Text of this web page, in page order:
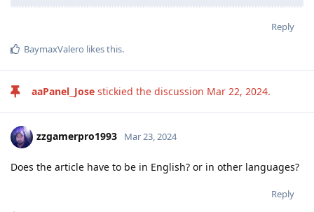
Reply
BaymaxValero likes this.
aaPanel_Jose stickied the discussion Mar 22, 2024.
zzgamerpro1993 Mar 23, 2024
Does the article have to be in English? or in other languages?
Reply